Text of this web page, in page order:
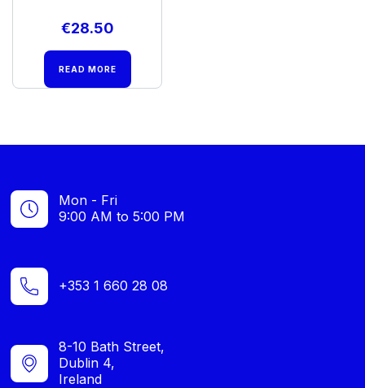
€28.50
READ MORE
Mon - Fri
9:00 AM to 5:00 PM
+353 1 660 28 08
8-10 Bath Street,
Dublin 4,
Ireland